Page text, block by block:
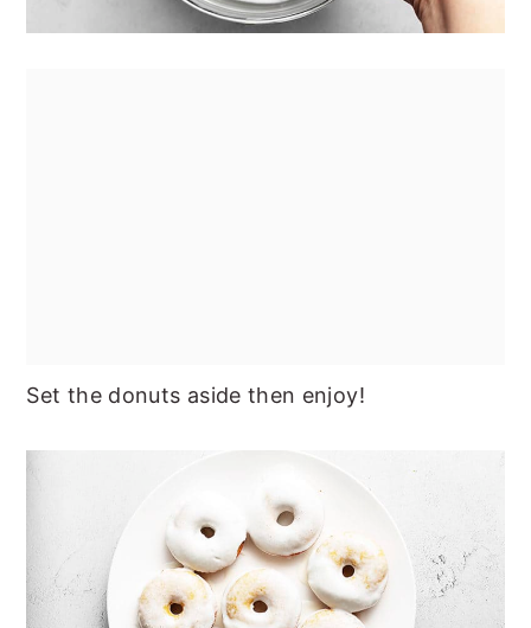
Set the donuts aside then enjoy!